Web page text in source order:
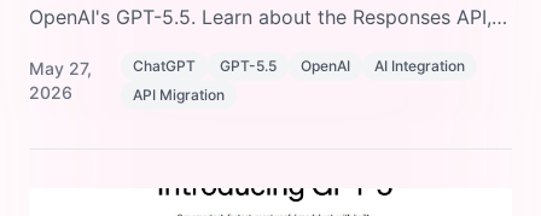
OpenAI's GPT-5.5. Learn about the Responses API,
May 27,
2026
ChatGPT GPT-5.5 OpenAI
AI Integration
API Migration